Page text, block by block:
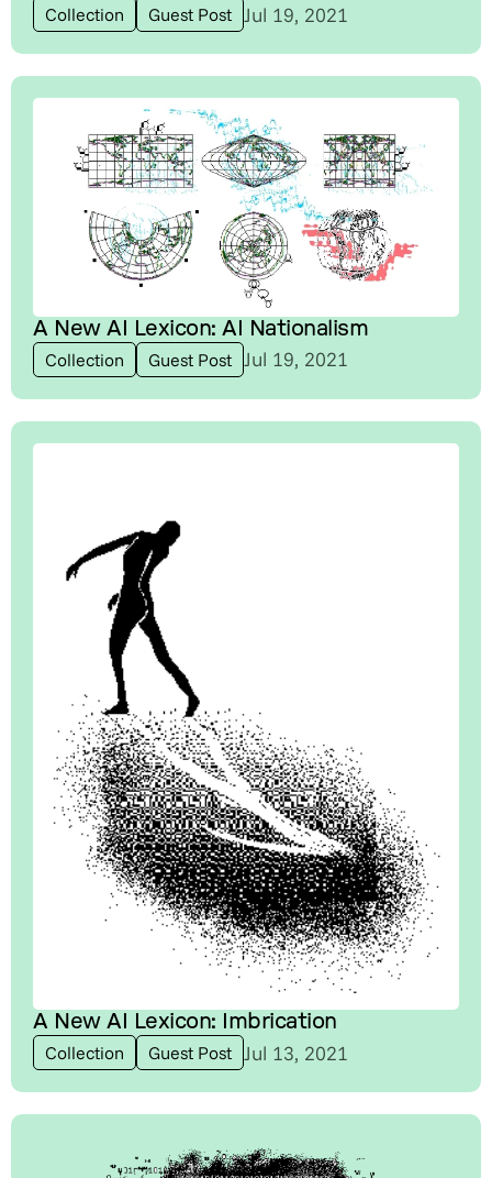
Collection
Guest Post Jul 19, 2021
A New AI Lexicon: AI Nationalism
Collection
Guest Post Jul 19, 2021
A New AI Lexicon: Imbrication
Collection
Guest Post Jul 13, 2021